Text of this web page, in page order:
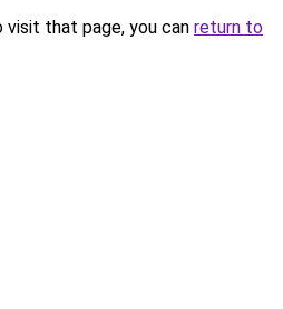
that page, you can return to